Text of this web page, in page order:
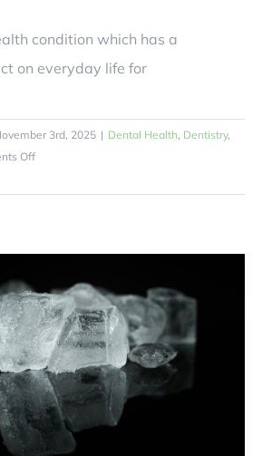
condition which has a
on everyday life for
3rd, 2025 | Dental Health, Dentistry,
Offon
Is
Relationship
Between
Diabetes
and
Gum
Disease?